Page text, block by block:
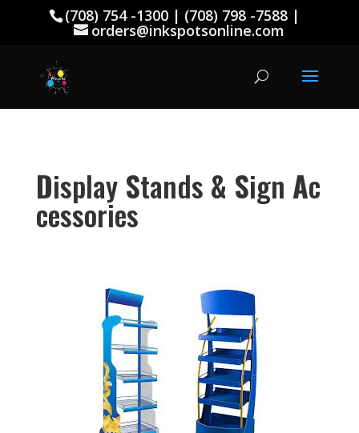
(708) 754 -1300 | (708) 798 -7588 |
orders@inkspotsonline.com
Display Stands & Sign Ac
cessories